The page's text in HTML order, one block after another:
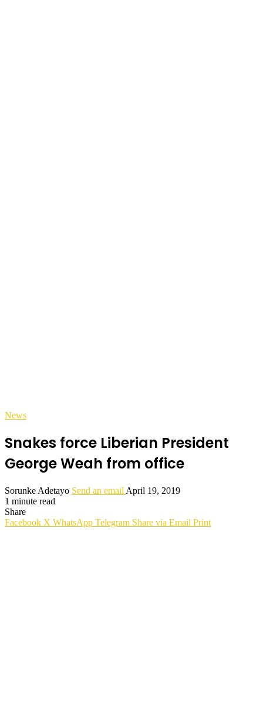
News
Snakes force Liberian President
George Weah from office
Sorunke Adetayo Send an email April 19, 2019
1 minute read
Share
Facebook X WhatsApp Telegram Share via Email Print